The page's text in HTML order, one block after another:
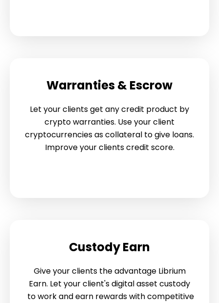
Warranties & Escrow
Let your clients get any credit product by
crypto warranties. Use your client
cryptocurrencies as collateral to give loans.
Improve your clients credit score.
Custody Earn
Give your clients the advantage Librium
Earn. Let your client's digital asset custody
to work and earn rewards with competitive